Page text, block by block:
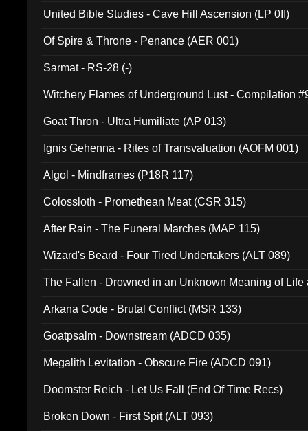
United Bible Studies - Cave Hill Ascension (LP 0II)
Of Spire & Throne - Penance (AER 001)
Sarmat - RS-28 (-)
Witchery Flames of Underground Lust - Compilation
Goat Thron - Ultra Humiliate (AP 013)
Ignis Gehenna - Rites of Transvaluation (AOFM 001)
Algol - Mindframes (P18R 117)
Colossloth - Promethean Meat (CSR 315)
After Rain - The Funeral Marches (MAP 115)
Wizard's Beard - Four Tired Undertakers (ALT 089)
The Fallen - Drowned in an Unknown Meaning of Life
Arkana Code - Brutal Conflict (MSR 133)
Goatpsalm - Downstream (ADCD 035)
Megalith Levitation - Obscure Fire (ADCD 091)
Doomster Reich - Let Us Fall (End Of Time Recs)
Broken Down - First Spit (ALT 093)